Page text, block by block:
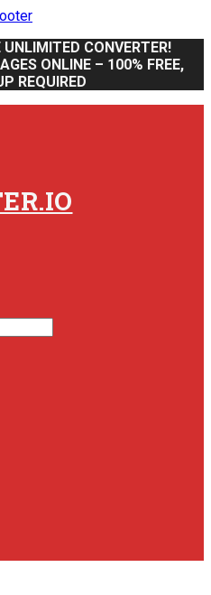
UNLIMITED CONVERTER!
ONLINE – 100% FREE,
REQUIRED